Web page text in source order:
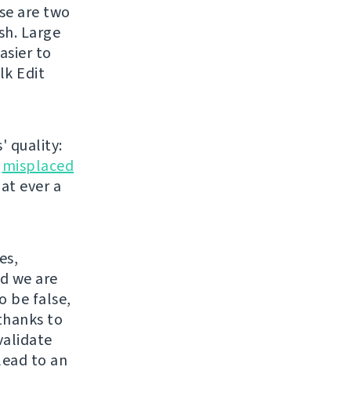
are two
Large
to
Edit
quality:
misplaced
ever a
we are
be false,
to
to an